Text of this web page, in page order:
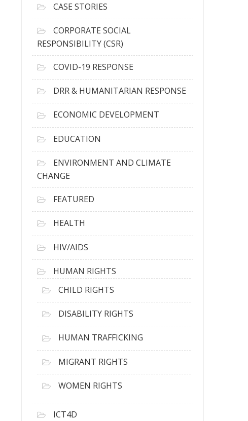
v
CASE STORIES
CORPORATE SOCIAL
RESPONSIBILITY (CSR)
COVID-19 RESPONSE
DRR & HUMANITARIAN RESPONSE
ECONOMIC DEVELOPMENT
EDUCATION
ENVIRONMENT AND CLIMATE
CHANGE
FEATURED
HEALTH
HIV/AIDS
HUMAN RIGHTS
CHILD RIGHTS
DISABILITY RIGHTS
HUMAN TRAFFICKING
MIGRANT RIGHTS
WOMEN RIGHTS
ICT4D